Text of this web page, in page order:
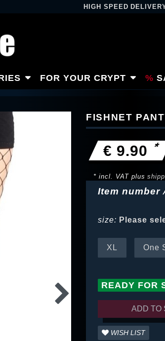
HIGH SPEED
FOR YOUR CRYPT
FISHNET
€ 9.90 *
* incl. VAT plus
Item number
size: Please
XL One
READY FOR
ADD TO
WISH LIST